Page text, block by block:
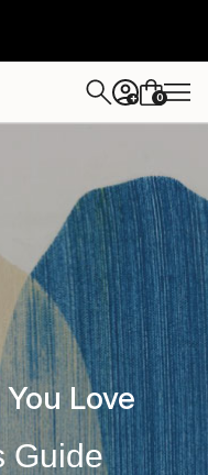
+ 0
Love
Guide